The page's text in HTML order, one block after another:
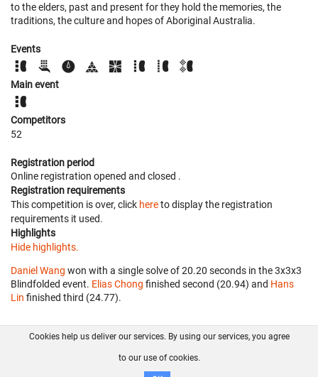
to the elders, past and present for they hold the memories, the
traditions, the culture and hopes of Aboriginal Australia.
Events
Main event
Competitors
52
Registration period
Online registration opened and closed .
Registration requirements
This competition is over, click hereto display the registration
requirements it used.
Highlights
Hide highlights.
Daniel Wang won with a single solve of 20.20 seconds in the 3x3x3
Blindfolded event. Elias Chong finished second (20.94) and Hans
Lin finished third (24.77).
FAQ Contact GitHub
Disclaimer
Cookies help us deliver our services. By using our services, you agree
to our use of cookies.